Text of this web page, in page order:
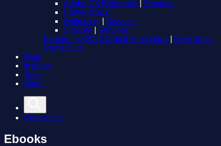
Adobe CX Enterprise
Services
Contentstack
Optimizely
Services
Sitecore
Services
Explore the 2026 Digital Trust Index
More Tools
Contact Us
Work
Insights
Tools
About
Contact Us
Ebooks